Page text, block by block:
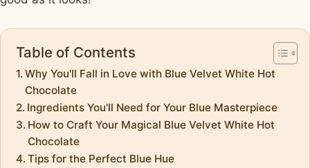
Table of Contents
Why You'll Fall in Love with Blue Velvet White Hot
Chocolate
Ingredients You'll Need for Your Blue Masterpiece
How to Craft Your Magical Blue Velvet White Hot
Chocolate
Tips for the Perfect Blue Hue